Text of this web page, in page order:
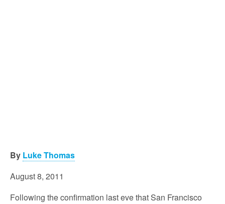
By Luke Thomas
August 8, 2011
Following the confirmation last eve that San Francisco